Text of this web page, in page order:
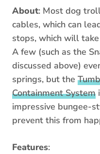
About: Most dog
cables, which can
stops, which will
A few (such as the
discussed above)
springs, but the
Containment System
impressive bungee-
prevent this from
Features: